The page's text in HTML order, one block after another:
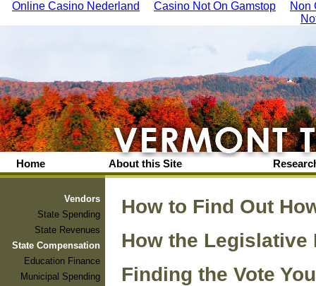
Online Casino Nederland Casino Not On Gamstop
Non
Home About this Site
Vendors
State Spending
State Revenues
State Compensation
Education Finance
Municipal Spending
How to Find Out
How the Legislative
Finding the Vote